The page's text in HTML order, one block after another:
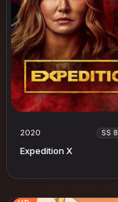
2020 SS 8
Expedition X